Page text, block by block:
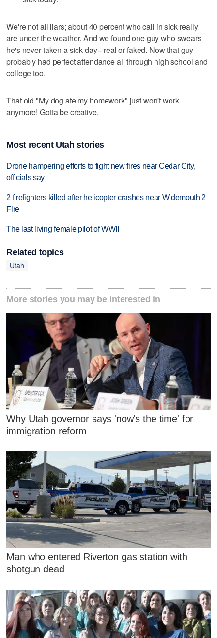
We're not all liars; about 40 percent who call in sick really
are under the weather. And we found one guy who swears
he's never taken a sick day-- real or faked. Now that guy
probably had perfect attendance all through high school and
college too.
That old "My dog ate my homework" just won't work
anymore! Gotta be creative.
Most recent Utah stories
Drone hampering efforts to fight new fires near Cedar City,
officials say
2 firefighters killed after helicopter crashes near Widemouth 2
Fire
The last living female pilot of WWII
Related topics
Utah
More stories you may be interested in
Why Utah governor says 'now's the time' for
immigration reform
Man who entered Riverton gas station with
shotgun dead